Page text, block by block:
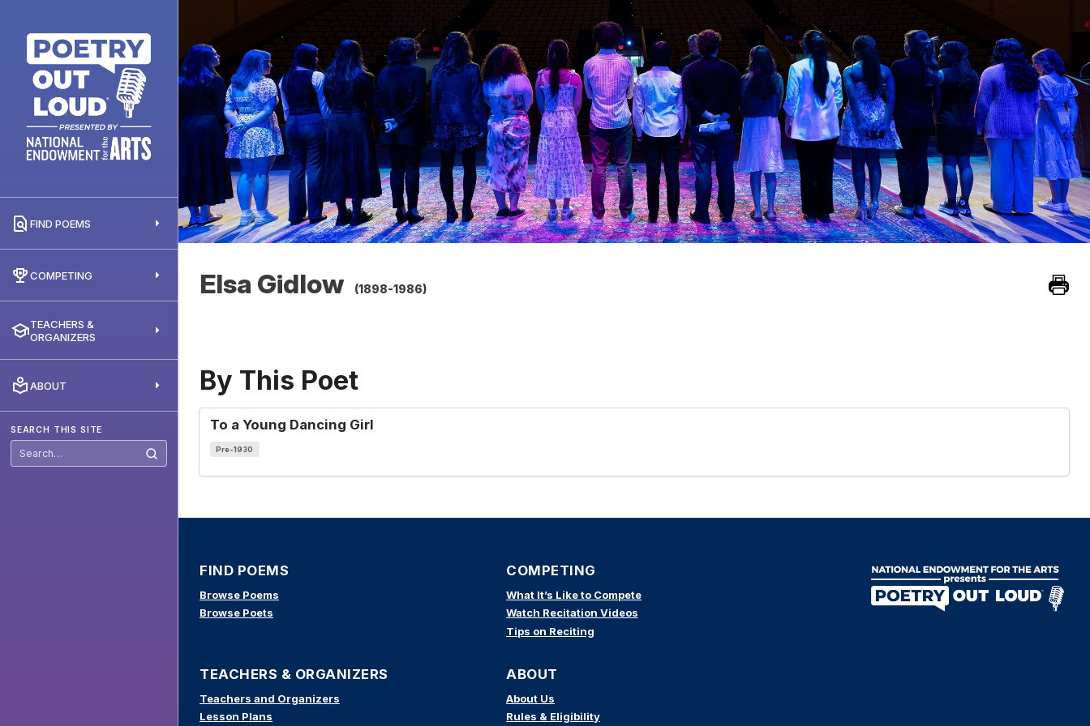
FIND POEMS
COMPETING
TEACHERS &
ORGANIZERS
ABOUT
SEARCH THIS SITE
Search
Elsa Gidlow (1898-1986)
By This Poet
To a Young Dancing Girl
Pre-1930
FIND POEMS
Browse Poems
Browse Poets
COMPETING
What It’s Like to Compete
Watch Recitation Videos
Tips on Reciting
TEACHERS & ORGANIZERS
Teachers and Organizers
Lesson Plans
ABOUT
About Us
Rules & Eligibility